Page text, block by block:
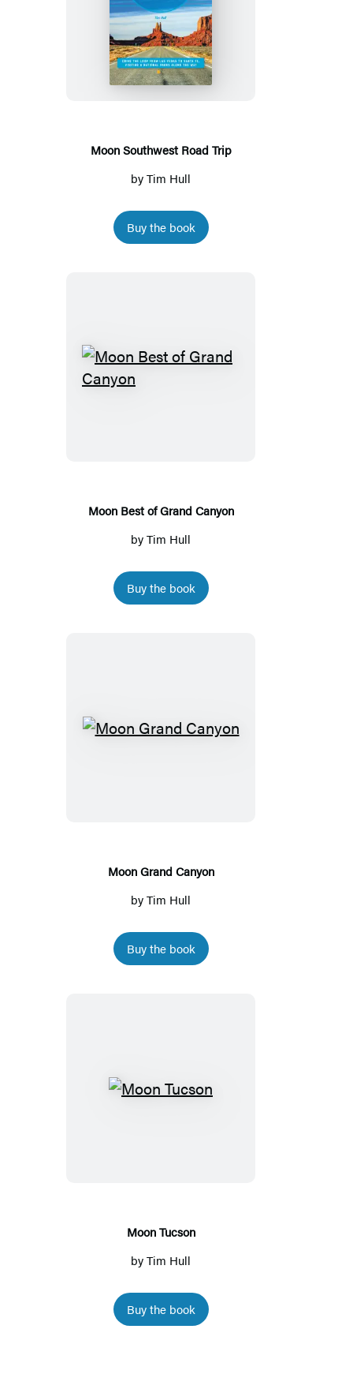
Moon
Southwest
Road
Trip
Moon Southwest Road Trip
byTim Hull
Buy the book
Moon Best of Grand Canyon
byTim Hull
Buy the book
Moon
Moon Grand Canyon
byTim Hull
Buy the book
Moon
Moon Tucson
byTim Hull
Buy the book